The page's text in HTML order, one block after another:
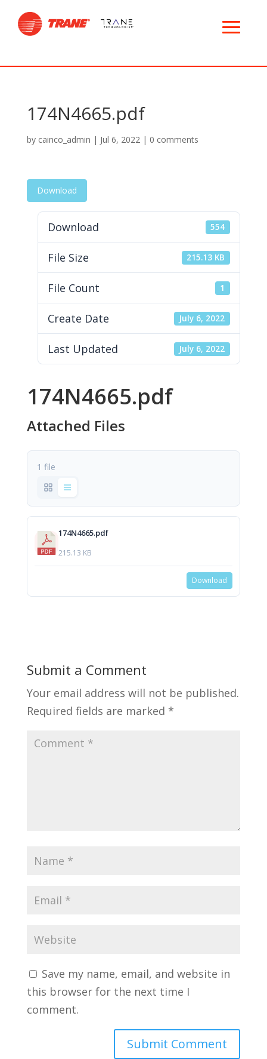
174N4665.pdf
by cainco_admin | Jul 6, 2022| 0 comments
Download
Download 554
File Size 215.13 KB
File Count 1
Create Date July 6, 2022
Last Updated July 6, 2022
174N4665.pdf
Attached Files
1 file
174N4665.pdf
215.13 KB
Download
Submit a Comment
Your email address will not be published.
Required fields are marked *
Save my name, email, and website in
this browser for the next time I
comment.